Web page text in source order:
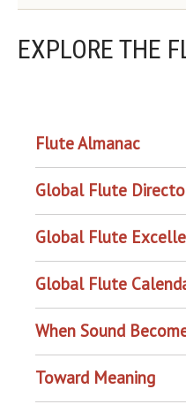
EXPLORE THE
Flute Almanac
Global Flute
Global Flute
Global Flute
When Sound
Toward Meaning